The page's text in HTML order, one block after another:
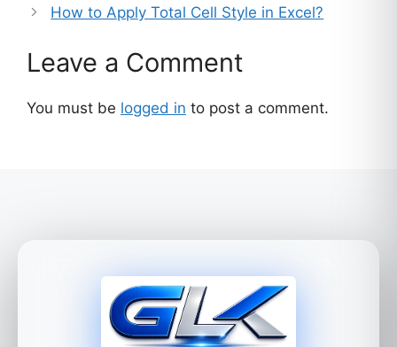
How to Apply Total Cell Style in Excel?
Leave a Comment
You must be logged in to post a comment.